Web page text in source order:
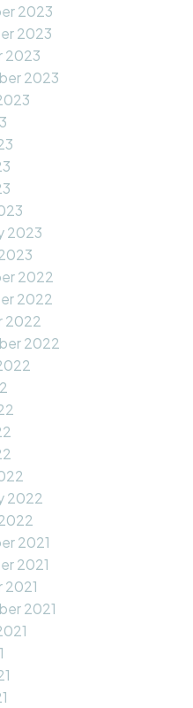
2023
2023
2023
2023
2023
2022
2022
2022
2022
2022
2021
2021
2021